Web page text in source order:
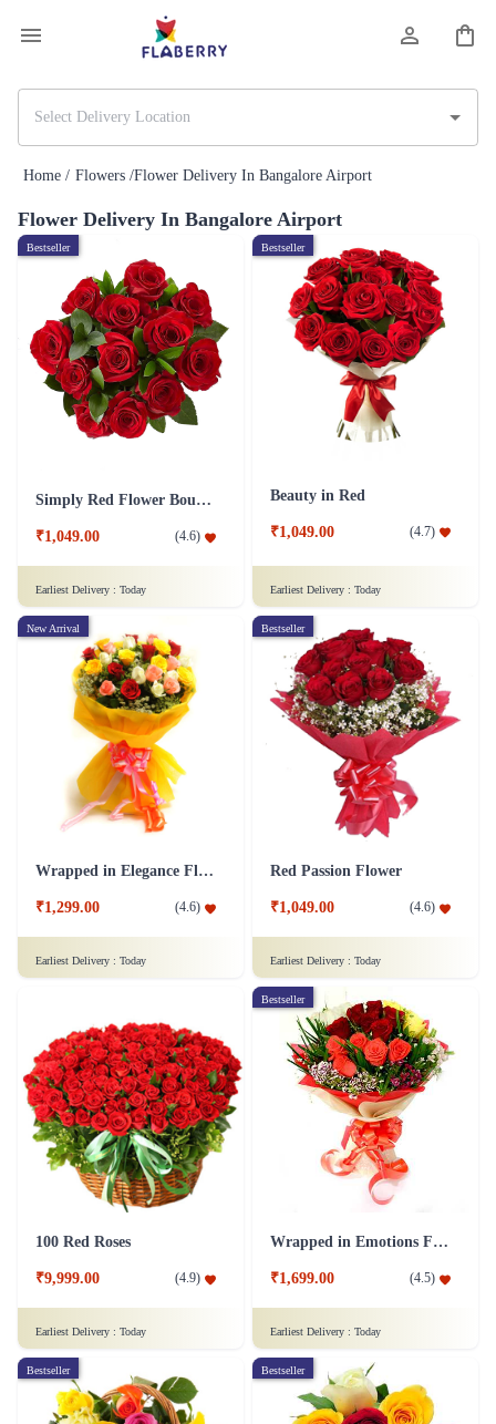
Home / Flowers /Flower Delivery In Bangalore Airport
Flower Delivery In Bangalore Airport
Bestseller
Simply Red Flower Bouquet
₹1,049.00 (4.6)
Earliest Delivery : Today
Bestseller
Beauty in Red
₹1,049.00 (4.7)
Earliest Delivery : Today
New Arrival
Wrapped in Elegance Flower
₹1,299.00 (4.6)
Earliest Delivery : Today
Bestseller
Red Passion Flower
₹1,049.00 (4.6)
Earliest Delivery : Today
100 Red Roses
₹9,999.00 (4.9)
Earliest Delivery : Today
Bestseller
Wrapped in Emotions Flower
₹1,699.00 (4.5)
Earliest Delivery : Today
Bestseller Bestseller